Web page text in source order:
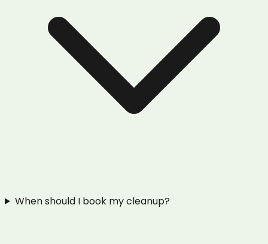
When should I book my cleanup?